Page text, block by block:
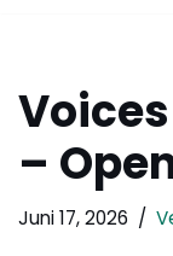
–
Juni 17, 2026